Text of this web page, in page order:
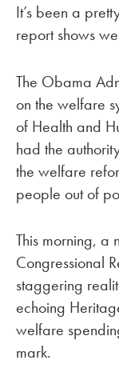
It’s been a
report shows
The Obama
on the welfare
of Health and
had the
the welfare
people out of
This morning, a
Congressional
staggering
echoing
welfare
mark.